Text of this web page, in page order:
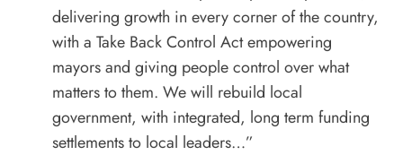
delivering growth in every corner of the country,
with a Take Back Control Act empowering
mayors and giving people control over what
matters to them. We will rebuild local
government, with integrated, long term funding
settlements to local leaders…”